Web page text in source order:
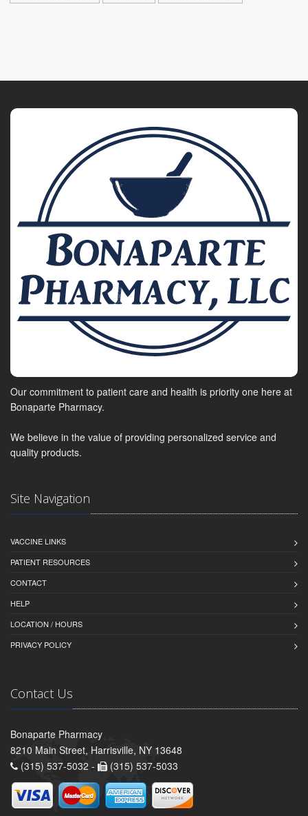
Our commitment to patient care and health is priority one here at
Bonaparte Pharmacy.
We believe in the value of providing personalized service and
quality products.
Site Navigation
VACCINE LINKS
PATIENT RESOURCES
CONTACT
HELP
LOCATION / HOURS
PRIVACY POLICY
Contact Us
Bonaparte Pharmacy
8210 Main Street, Harrisville, NY 13648
(315) 537-5032 -
(315) 537-5033